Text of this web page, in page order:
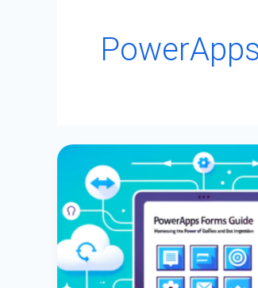
Forms
Guide:
Harnessing
The
Power
Of
Horizontal
Galleries
And
Data
Integration